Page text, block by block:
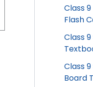
Class
Flash
Class
Class
Board